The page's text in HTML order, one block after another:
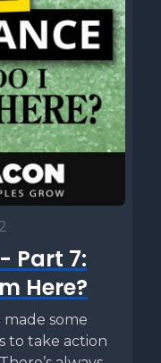
Part 7:
Here?
some
to take action